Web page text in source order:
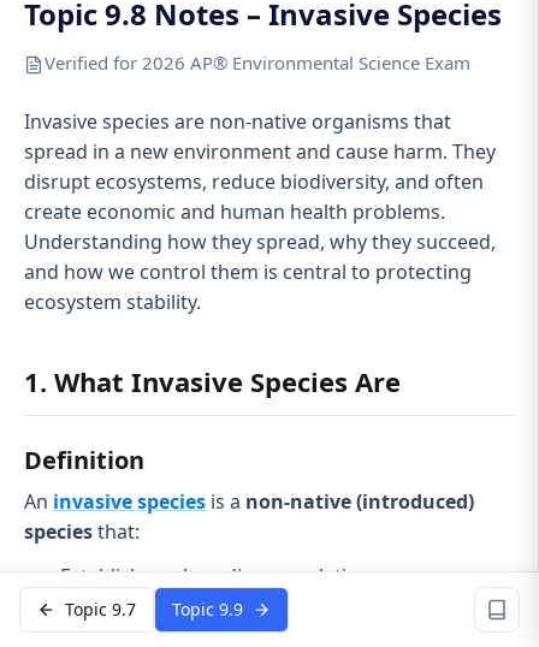
Topic 9.8 Notes – Invasive Species
Verified for 2026 AP® Environmental Science Exam
Invasive species are non-native organisms that
spread in a new environment and cause harm. They
disrupt ecosystems, reduce biodiversity, and often
create economic and human health problems.
Understanding how they spread, why they succeed,
and how we control them is central to protecting
ecosystem stability.
1. What Invasive Species Are
Definition
An invasive species is a non-native (introduced)
speciesthat:
Establishes a breeding population
Spreads beyond its original introduction site
Topic 9.7 Topic 9.9